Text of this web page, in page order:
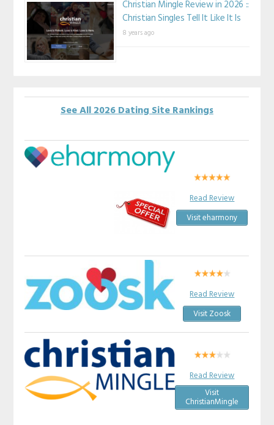
Christian Mingle Review in 2026 ::
Christian Singles Tell It Like It Is
8 years ago
See All 2026 Dating Site Rankings
Read Review
Visit eharmony
Read Review
Visit Zoosk
Read Review
Visit
ChristianMingle